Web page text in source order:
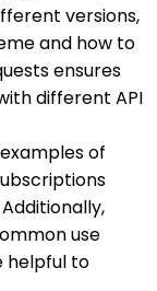
versions,
and how to
ensures
different API
of
use
helpful to